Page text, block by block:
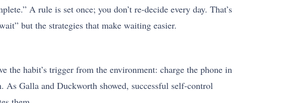
A rule is set once; you don’t re-decide every day. That’s
but the strategies that make waiting easier.
the habit’s trigger from the environment: charge the phone in
As Galla and Duckworth showed, successful self-control